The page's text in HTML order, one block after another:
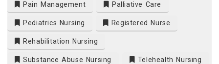
Pain Management Palliative Care
Pediatrics Nursing Registered Nurse
Rehabilitation Nursing
Substance Abuse Nursing Telehealth Nursing